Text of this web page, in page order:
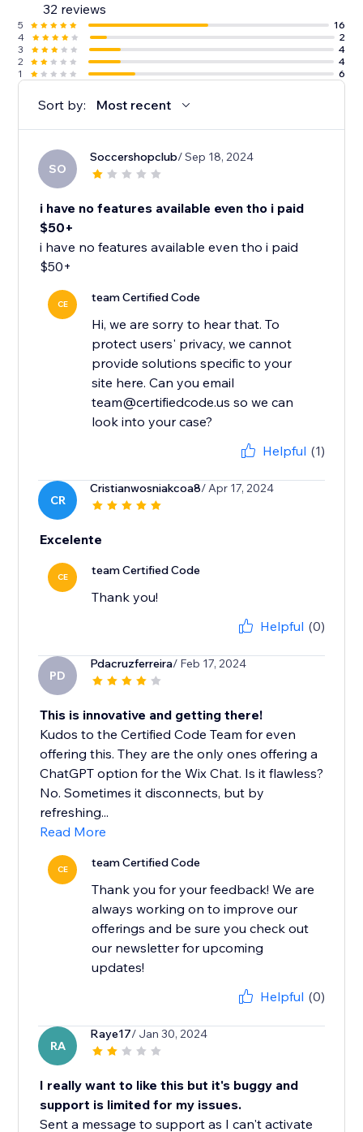
32 reviews
5
16
4
2
3
4
2
4
1
6
Sort by: Most recent
SO
Soccershopclub/ Sep 18, 2024
i have no features available even tho i paid
$50+
i have no features available even tho i paid
$50+
CE team Certified Code
Hi, we are sorry to hear that. To
protect users' privacy, we cannot
provide solutions specific to your
site here. Can you email
team@certifiedcode.us so we can
look into your case?
Helpful (1)
CR
Cristianwosniakcoa8/ Apr 17, 2024
Excelente
CE team Certified Code
Thank you!
Helpful (0)
PD
Pdacruzferreira/ Feb 17, 2024
This is innovative and getting there!
Kudos to the Certified Code Team for even
offering this. They are the only ones offering a
ChatGPT option for the Wix Chat. Is it flawless?
No. Sometimes it disconnects, but by
refreshing...
Read More
CE team Certified Code
Thank you for your feedback! We are
always working on to improve our
offerings and be sure you check out
our newsletter for upcoming
updates!
Helpful (0)
RA
Raye17/ Jan 30, 2024
I really want to like this but it's buggy and
support is limited for my issues.
Sent a message to support as I can't activate